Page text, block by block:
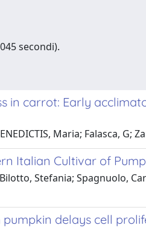
secondi).
in carrot: Early
Maria; Falasca,
Italian Cultivar of
Stefania; Spagnuolo,
delays cell